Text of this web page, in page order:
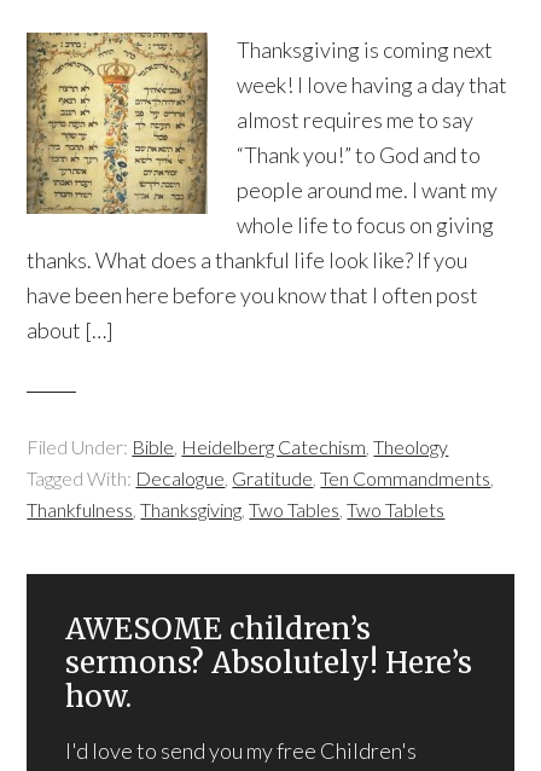
Thanksgiving is coming next
week! I love having a day that
almost requires me to say
“Thank you!” to God and to
people around me. I want my
whole life to focus on giving
thanks. What does a thankful life look like? If you
have been here before you know that I often post
about […]
Filed Under: Bible, Heidelberg Catechism,Theology
Tagged With: Decalogue, Gratitude,Ten Commandments,
Thankfulness,Thanksgiving,Two Tables,Two Tablets
AWESOME children’s
sermons? Absolutely! Here’s
how.
I'd love to send you my free Children's